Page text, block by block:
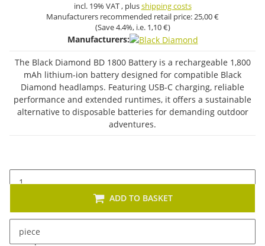
incl. 19% VAT , plusshipping costs
Manufacturers recommended retail price:25,00 €
(Save4.4%, i.e. 1,10 €)
Manufacturers:
The Black Diamond BD 1800 Battery is a rechargeable 1,800
mAh lithium-ion battery designed for compatible Black
Diamond headlamps. Featuring USB-C charging, reliable
performance and extended runtimes, it offers a sustainable
alternative to disposable batteries for demanding outdoor
adventures.
piece
ADD TO BASKET
Description